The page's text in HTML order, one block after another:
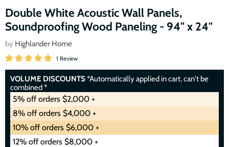
Double White Acoustic Wall Panels,
Soundproofing Wood Paneling - 94" x 24"
by Highlander Home
1 Review
VOLUME DISCOUNTS*Automatically applied in cart, can't be
combined *
5% off orders $2,000 +
8% off orders $4,000 +
10% off orders $6,000 +
12% off orders $8,000 +